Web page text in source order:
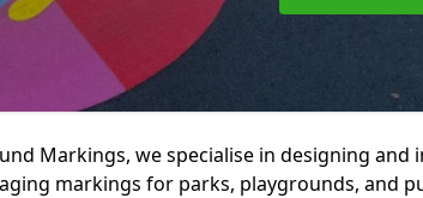
Markings, we specialise in designing and
markings for parks, playgrounds, and